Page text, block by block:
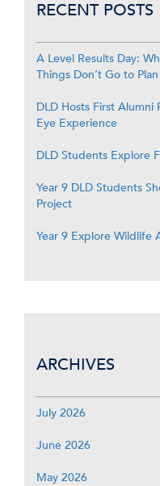
RECENT POSTS
A Level Results Day:
Things Don’t Go to Plan
DLD Hosts First Alumni
Eye Experience
DLD Students Explore
Year 9 DLD Students
Project
Year 9 Explore Wildlife
ARCHIVES
July 2026
June 2026
May 2026